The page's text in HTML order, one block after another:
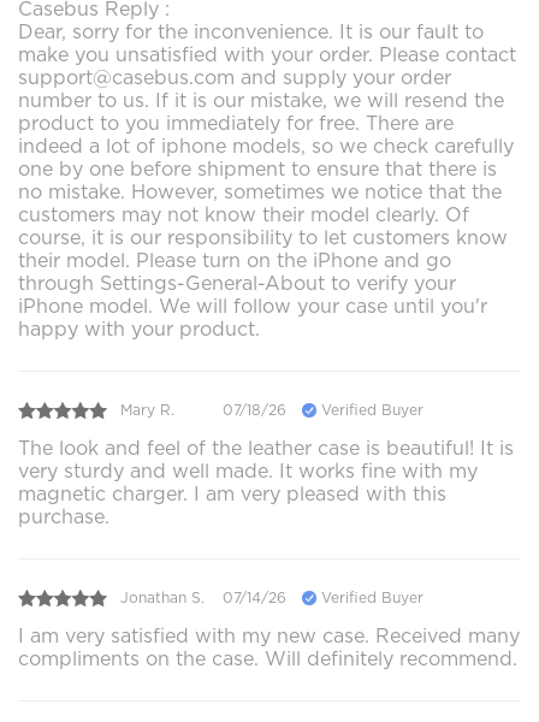
Casebus Reply :
Dear, sorry for the inconvenience. It is our fault to
make you unsatisfied with your order. Please contact
support@casebus.com and supply your order
number to us. If it is our mistake, we will resend the
product to you immediately for free. There are
indeed a lot of iphone models, so we check carefully
one by one before shipment to ensure that there is
no mistake. However, sometimes we notice that the
customers may not know their model clearly. Of
course, it is our responsibility to let customers know
their model. Please turn on the iPhone and go
through Settings-General-About to verify your
iPhone model. We will follow your case until you'r
happy with your product.
Mary R. 07/18/26 Verified Buyer
The look and feel of the leather case is beautiful! It is
very sturdy and well made. It works fine with my
magnetic charger. I am very pleased with this
purchase.
Jonathan S. 07/14/26 Verified Buyer
I am very satisfied with my new case. Received many
compliments on the case. Will definitely recommend.